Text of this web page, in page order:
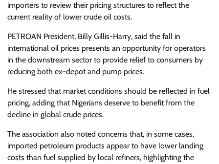
importers to review their pricing structures to reflect the
current reality of lower crude oil costs.
PETROAN President, Billy Gillis-Harry, said the fall in
international oil prices presents an opportunity for operators
in the downstream sector to provide relief to consumers by
reducing both ex-depot and pump prices.
He stressed that market conditions should be reflected in fuel
pricing, adding that Nigerians deserve to benefit from the
decline in global crude prices.
The association also noted concerns that, in some cases,
imported petroleum products appear to have lower landing
costs than fuel supplied by local refiners, highlighting the